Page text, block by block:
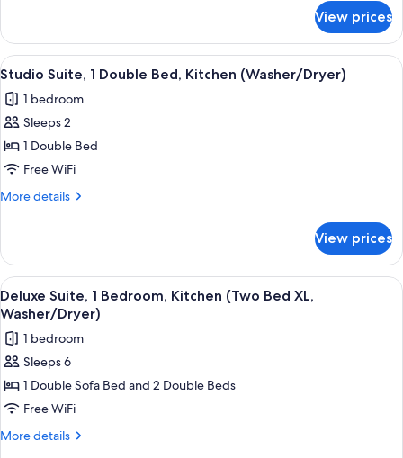
Kitchen
(Washer/Dryer)
Suite,
King
Kitchen
(Washer/Dryer)
View prices
View
all
photos
for
Studio
Suite,
1
Kitchen
(Washer/Dryer)
A compact hotel room with a bed,
4
Studio Suite, 1 Double Bed, Kitchen (Washer/Dryer)
1 bedroom
Sleeps 2
1 Double Bed
Free WiFi
More details
More
Suite,
Double
Bed,
(Washer/Dryer)
View prices
View
all
photos
for
Deluxe
Suite,
1
Bedroom,
A modern room with a dining area,
7
Deluxe Suite, 1 Bedroom, Kitchen (Two Bed XL,
Washer/Dryer)
1 bedroom
Sleeps 6
1 Double Sofa Bed and 2 Double Beds
Free WiFi
More details
More